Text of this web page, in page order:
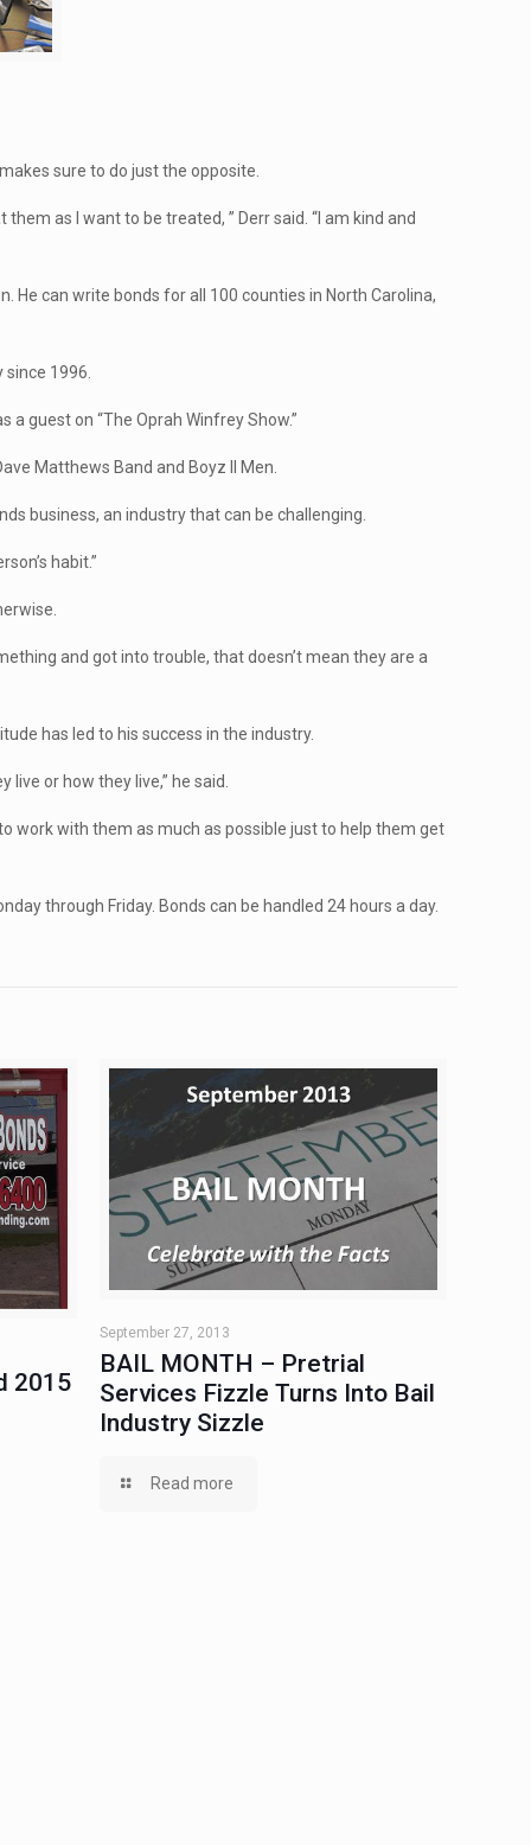
sure to do just the opposite.
as I want to be treated, ” Derr said. “I am kind and
He can write bonds for all 100 counties in North Carolina,
1996.
a guest on “The Oprah Winfrey Show.”
Matthews Band and Boyz II Men.
business, an industry that can be challenging.
habit.”
and got into trouble, that doesn’t mean they are a
has led to his success in the industry.
or how they live,” he said.
work with them as much as possible just to help them get
through Friday. Bonds can be handled 24 hours a day.
2015
September 27, 2013
BAIL MONTH – Pretrial
Services Fizzle Turns Into Bail
Industry Sizzle
Read more